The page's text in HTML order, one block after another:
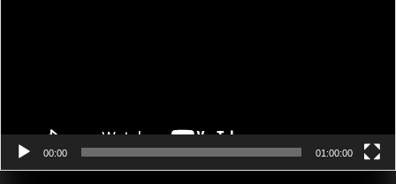
00:00 01:00:00